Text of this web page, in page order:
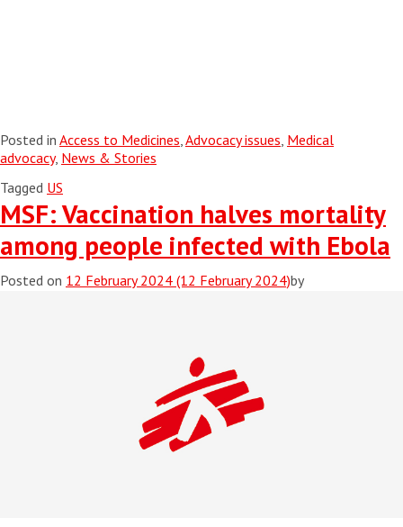
Posted in Access to Medicines Advocacy issues Medical
advocacy, News & Stories
Tagged US
MSF: Vaccination halves mortality
among people infected with Ebola
Posted on 12 February 2024 (12 February 2024)by